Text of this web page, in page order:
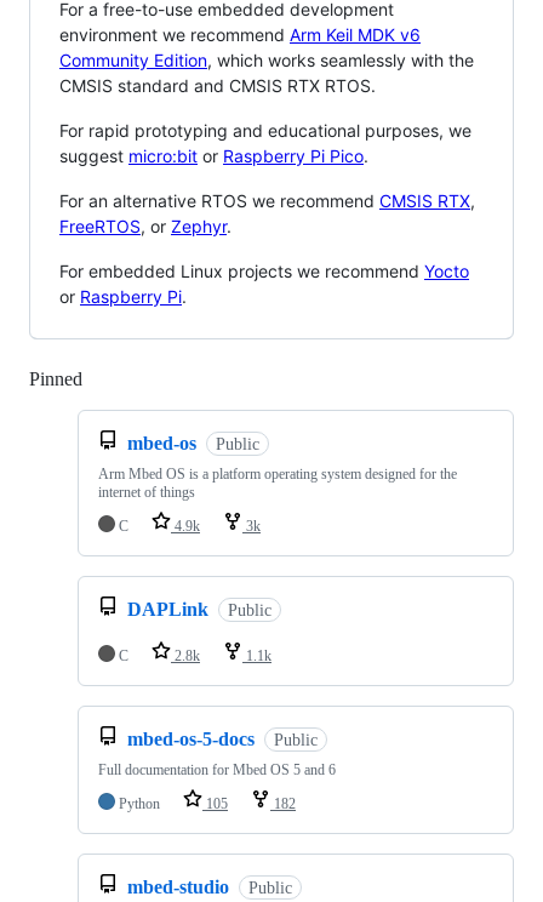
For a free-to-use embedded development
environment we recommend Arm Keil MDK v6
Community Edition, which works seamlessly with the
CMSIS standard and CMSIS RTX RTOS.
For rapid prototyping and educational purposes, we
suggest micro:bit or Raspberry Pi Pico.
For an alternative RTOS we recommend CMSIS RTX,
FreeRTOS, or Zephyr.
For embedded Linux projects we recommend Yocto
or Raspberry Pi.
Pinned
mbed-os Public
Arm Mbed OS is a platform operating system designed for the
internet of things
C
4.9k 3k
DAPLink Public
C 2.8k 1.1k
mbed-os-5-docs Public
Full documentation for Mbed OS 5 and 6
Python
105 182
mbed-studio Public